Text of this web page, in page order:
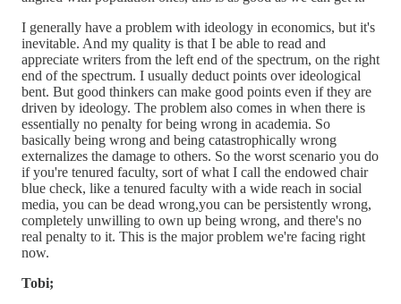
I generally have a problem with ideology in economics, but it's
inevitable. And my quality is that I be able to read and
appreciate writers from the left end of the spectrum, on the right
end of the spectrum. I usually deduct points over ideological
bent. But good thinkers can make good points even if they are
driven by ideology. The problem also comes in when there is
essentially no penalty for being wrong in academia. So
basically being wrong and being catastrophically wrong
externalizes the damage to others. So the worst scenario you do
if you're tenured faculty, sort of what I call the endowed chair
blue check, like a tenured faculty with a wide reach in social
media, you can be dead wrong,you can be persistently wrong,
completely unwilling to own up being wrong, and there's no
real penalty to it. This is the major problem we're facing right
now.
Tobi;